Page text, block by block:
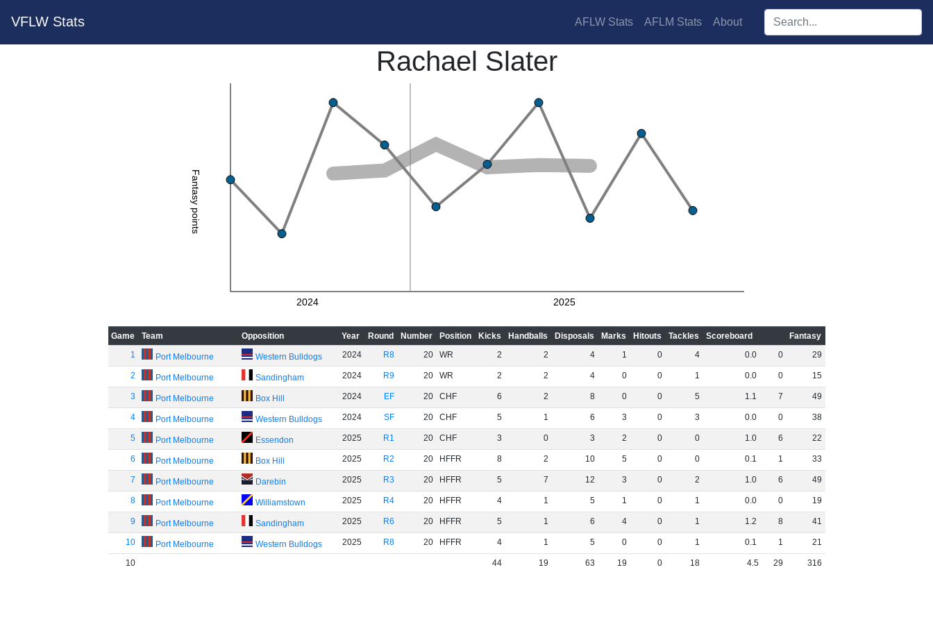
VFLW Stats AFLW Stats AFLM Stats About Search players:
Rachael Slater
Fantasy points
2024 2025
Game Team Opposition Year Round Number Position Kicks Handballs Disposals Marks Hitouts Tackles Scoreboard
Fantasy
1
Port Melbourne Western Bulldogs 2024 R8 20 WR 2 2 4 1 0 4 0.0 0 29
2 Port Melbourne Sandingham 2024 R9 20 WR 2 2 4 0 0 1 0.0 0 15
3 Port Melbourne Box Hill 2024 EF 20 CHF 6 2 8 0 0 5 1.1 7 49
4 Port Melbourne Western Bulldogs 2024 SF 20 CHF 5 1 6 3 0 3 0.0 0 38
5 Port Melbourne Essendon 2025 R1 20 CHF 3 0 3 2 0 0 1.0 6 22
6 Port Melbourne Box Hill 2025 R2 20 HFFR 8 2 10 5 0 0 0.1 1 33
7 Port Melbourne Darebin 2025 R3 20 HFFR 5 7 12 3 0 2 1.0 6 49
8 Port Melbourne Williamstown 2025 R4 20 HFFR 4 1 5 1 0 1 0.0 0 19
9 Port Melbourne Sandingham 2025 R6 20 HFFR 5 1 6 4 0 1 1.2 8 41
10 Port Melbourne Western Bulldogs 2025 R8 20 HFFR 4 1 5 0 0 1 0.1 1 21
10 44 19 63 19 0 18 4.5 29 316